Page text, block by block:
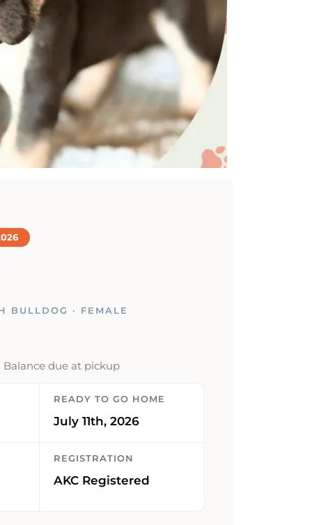
BULLDOG · FEMALE
Balance due at pickup
READY TO GO HOME
July 11th, 2026
REGISTRATION
AKC Registered